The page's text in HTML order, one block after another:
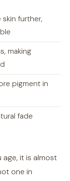
further,
making
pigment in
fade
age, it is almost
one in